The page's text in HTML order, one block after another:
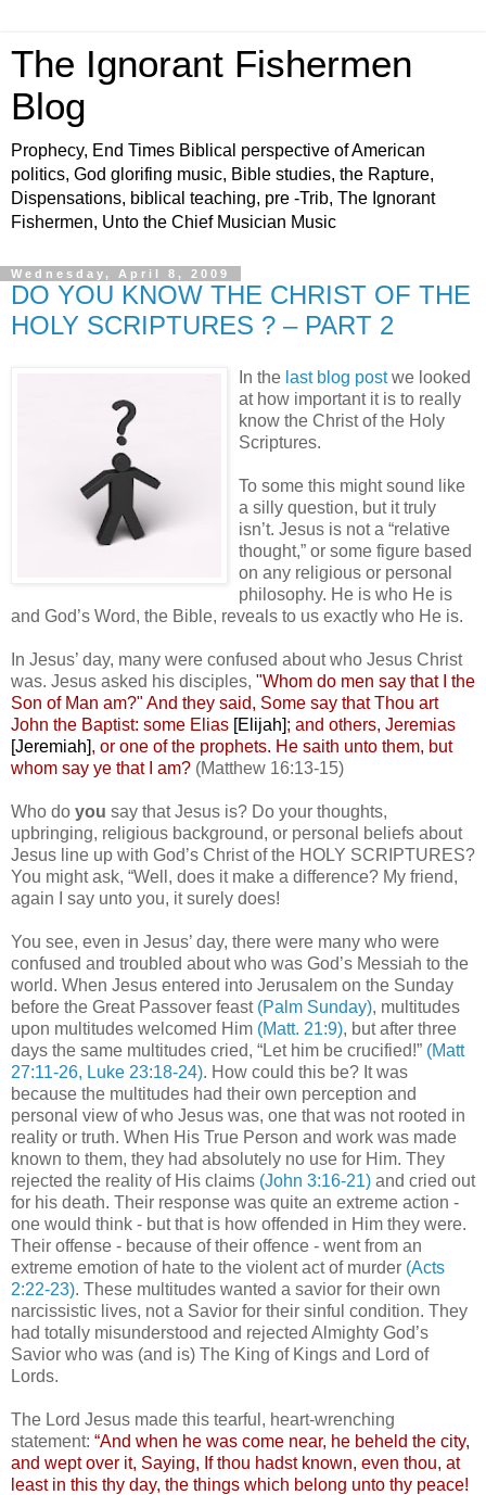
The Ignorant Fishermen
Blog
Prophecy, End Times Biblical perspective of American
politics, God glorifing music, Bible studies, the Rapture,
Dispensations, biblical teaching, pre -Trib, The Ignorant
Fishermen, Unto the Chief Musician Music
Wednesday, April 8, 2009
DO YOU KNOW THE CHRIST OF THE
HOLY SCRIPTURES ? – PART 2
In the last blog postwe looked
at how important it is to really
know the Christ of the Holy
Scriptures.
To some this might sound like
a silly question, but it truly
isn’t. Jesus is not a “relative
thought,” or some figure based
on any religious or personal
philosophy. He is who He is
and God’s Word, the Bible, reveals to us exactly who He is.
In Jesus’ day, many were confused about who Jesus Christ
was. Jesus asked his disciples, "Whom do men say that I the
Son of Man am?" And they said, Some say that Thou art
John the Baptist: some Elias [Elijah]; and others, Jeremias
[Jeremiah], or one of the prophets. He saith unto them, but
whom say ye that I am? (Matthew 16:13-15)
Who do you say that Jesus is? Do your thoughts,
upbringing, religious background, or personal beliefs about
Jesus line up with God’s Christ of the HOLY SCRIPTURES?
You might ask, “Well, does it make a difference? My friend,
again I say unto you, it surely does!
You see, even in Jesus’ day, there were many who were
confused and troubled about who was God’s Messiah to the
world. When Jesus entered into Jerusalem on the Sunday
before the Great Passover feast (Palm Sunday), multitudes
upon multitudes welcomed Him (Matt. 21:9), but after three
days the same multitudes cried, “Let him be crucified!” (Matt
27:11-26, Luke 23:18-24). How could this be? It was
because the multitudes had their own perception and
personal view of who Jesus was, one that was not rooted in
reality or truth. When His True Person and work was made
known to them, they had absolutely no use for Him. They
rejected the reality of His claims (John 3:16-21) and cried out
for his death. Their response was quite an extreme action -
one would think - but that is how offended in Him they were.
Their offense - because of their offence - went from an
extreme emotion of hate to the violent act of murder (Acts
2:22-23). These multitudes wanted a savior for their own
narcissistic lives, not a Savior for their sinful condition. They
had totally misunderstood and rejected Almighty God’s
Savior who was (and is) The King of Kings and Lord of
Lords.
The Lord Jesus made this tearful, heart-wrenching
statement: “And when he was come near, he beheld the city,
and wept over it, Saying, If thou hadst known, even thou, at
least in this thy day, the things which belong unto thy peace!